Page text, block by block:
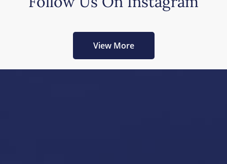
View More